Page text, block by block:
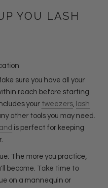
YOU LASH
sure you have all your
reach before starting
your tweezers, lash
other tools you may need.
is perfect for keeping
The more you practice,
become. Take time to
on a mannequin or